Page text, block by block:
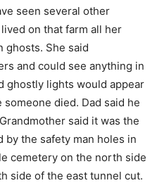
seen several other
on that farm all her
ghosts. She said
and could see anything in
ghostly lights would appear
died. Dad said he
said it was the
the safety man holes in
cemetery on the north side
side of the east tunnel cut.